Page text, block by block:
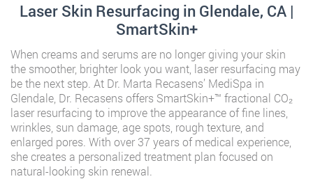
Laser Skin Resurfacing in Glendale, CA |
SmartSkin+
When creams and serums are no longer giving your skin
the smoother, brighter look you want, laser resurfacing may
be the next step. At Dr. Marta Recasens’ MediSpa in
Glendale, Dr. Recasens offers SmartSkin+™ fractional CO₂
laser resurfacing to improve the appearance of fine lines,
wrinkles, sun damage, age spots, rough texture, and
enlarged pores. With over 37 years of medical experience,
she creates a personalized treatment plan focused on
natural-looking skin renewal.